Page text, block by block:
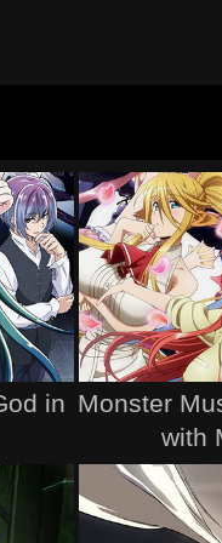
in Monster
with